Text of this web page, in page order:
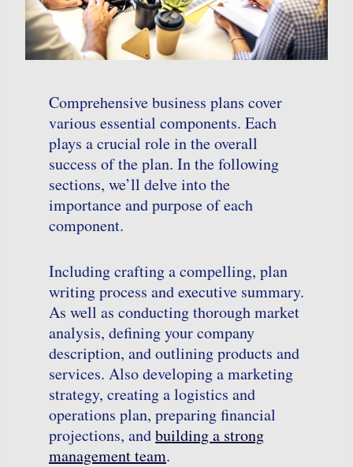
Comprehensive business plans cover
various essential components. Each
plays a crucial role in the overall
success of the plan. In the following
sections, we’ll delve into the
importance and purpose of each
component.
Including crafting a compelling, plan
writing process and executive summary.
As well as conducting thorough market
analysis, defining your company
description, and outlining products and
services. Also developing a marketing
strategy, creating a logistics and
operations plan, preparing financial
projections, andbuilding a strong
management team.